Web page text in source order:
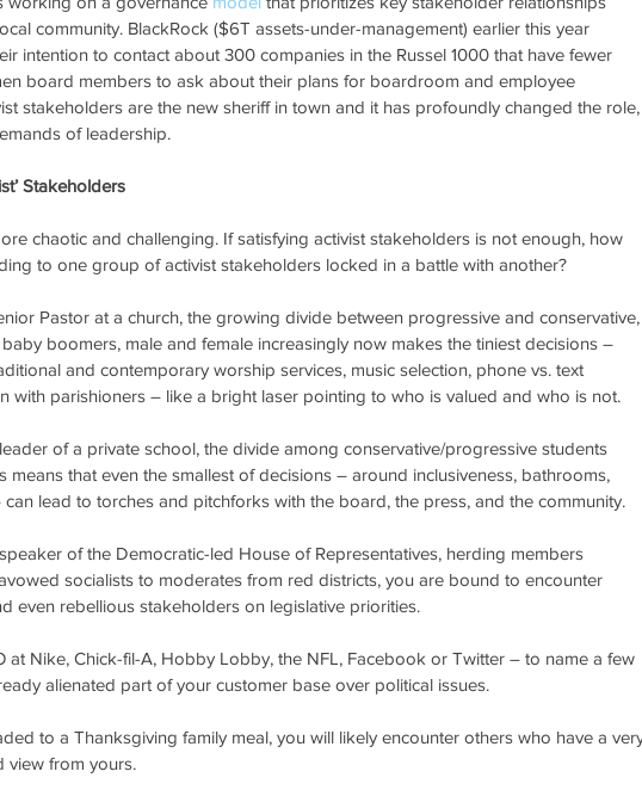
community. BlackRock ($6T assets-under-management) earlier this year
intention to contact about 300 companies in the Russel 1000 that have fewer
board members to ask about their plans for boardroom and employee
stakeholders are the new sheriff in town and it has profoundly changed the role,
of leadership.
Stakeholders
chaotic and challenging. If satisfying activist stakeholders is not enough, how
to one group of activist stakeholders locked in a battle with another?
Pastor at a church, the growing divide between progressive and conservative,
boomers, male and female increasingly now makes the tiniest decisions –
and contemporary worship services, music selection, phone vs. text
with parishioners – like a bright laser pointing to who is valued and who is not.
of a private school, the divide among conservative/progressive students
means that even the smallest of decisions – around inclusiveness, bathrooms,
can lead to torches and pitchforks with the board, the press, and the community.
of the Democratic-led House of Representatives, herding members
socialists to moderates from red districts, you are bound to encounter
even rebellious stakeholders on legislative priorities.
at Nike, Chick-fil-A, Hobby Lobby, the NFL, Facebook or Twitter – to name a few
alienated part of your customer base over political issues.
view from yours.